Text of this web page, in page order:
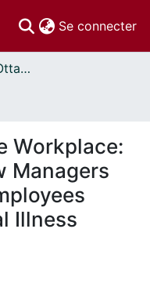
Se connecter
Thèses uOttawa // uOttawa Theses
Workplace:
Managers
Illness